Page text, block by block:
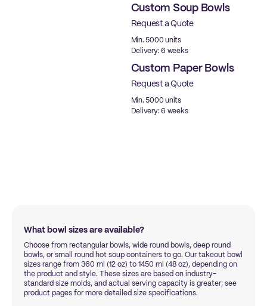
Custom Soup Bowls
Request a Quote
Min. 5000 units
Delivery: 6 weeks
Custom Paper Bowls
Request a Quote
Min. 5000 units
Delivery: 6 weeks
What bowl sizes are available?
Choose from rectangular bowls, wide round bowls, deep round
bowls, or small round hot soup containers to go. Our takeout bowl
sizes range from 360 ml (12 oz) to 1450 ml (48 oz), depending on
the product and style. These sizes are based on industry-
standard size molds, and actual serving capacity is greater; see
product pages for more detailed size specifications.